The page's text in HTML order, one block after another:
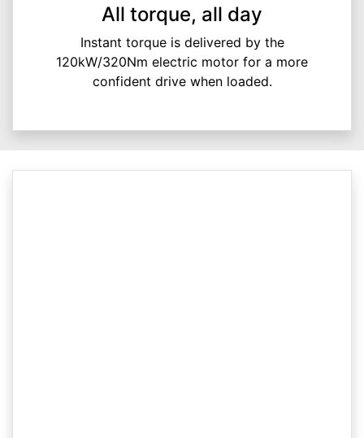
All torque, all day
Instant torque is delivered by the
120kW/320Nm electric motor for a more
confident drive when loaded.